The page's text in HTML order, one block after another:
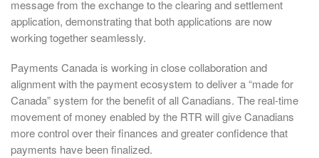
message from the exchange to the clearing and settlement
application, demonstrating that both applications are now
working together seamlessly.
Payments Canada is working in close collaboration and
alignment with the payment ecosystem to deliver a “made for
Canada” system for the benefit of all Canadians. The real-time
movement of money enabled by the RTR will give Canadians
more control over their finances and greater confidence that
payments have been finalized.